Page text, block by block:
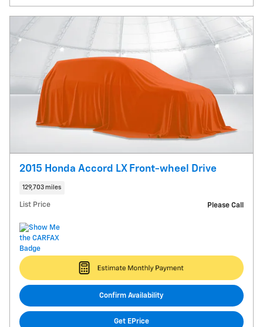
2015 Honda Accord LX Front-wheel Drive
129,703 miles
List Price Please Call
Confirm Availability
Get EPrice